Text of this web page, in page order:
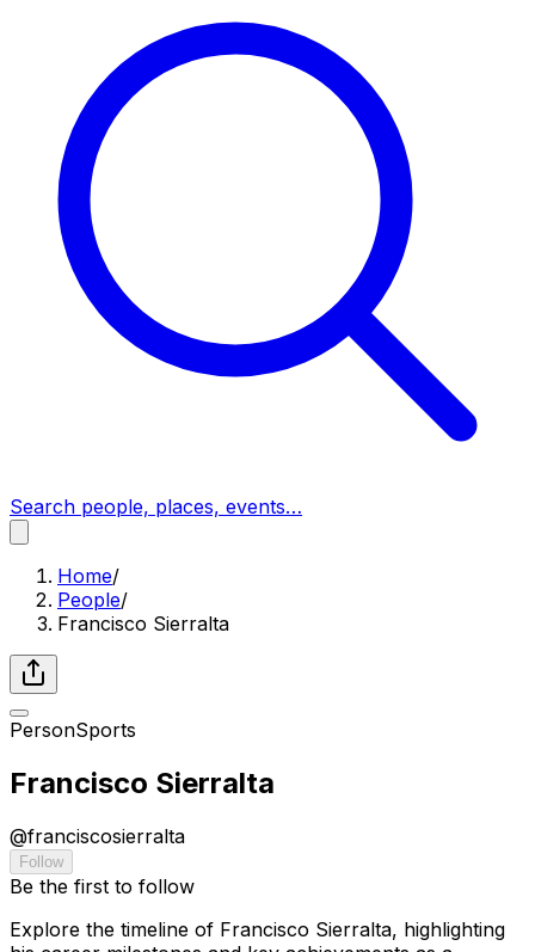
Search people, places, events…
Home/
People/
Francisco Sierralta
PersonSports
Francisco Sierralta
@franciscosierralta
Follow
Be the first to follow
Explore the timeline of Francisco Sierralta, highlighting